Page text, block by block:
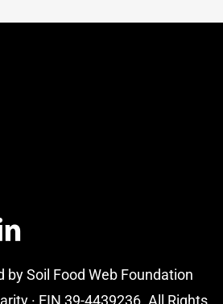
by Soil Food Web Foundation
· EIN 39-4439236. All Rights